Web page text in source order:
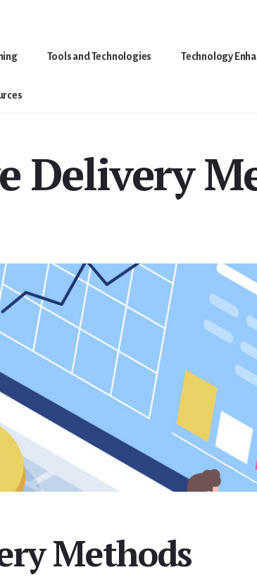
Tools and Technologies Technology
Delivery
Methods